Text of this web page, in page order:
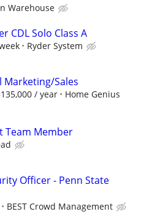
Warehouse
CDL Solo Class A
Ryder System
Marketing/Sales
/ year
Home Genius
Team Member
Officer - Penn State
BEST Crowd Management